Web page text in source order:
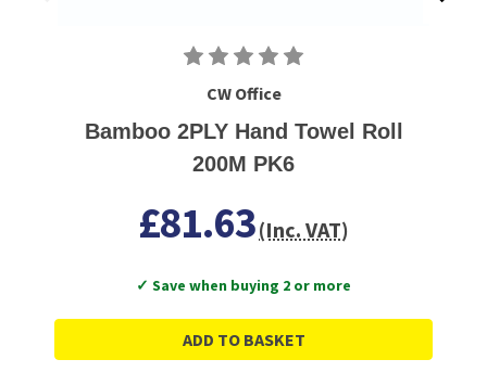
CW Office
Bamboo 2PLY Hand Towel Roll
200M PK6
£81.63(Inc. VAT)
✓ Save when buying 2 or more
ADD TO BASKET